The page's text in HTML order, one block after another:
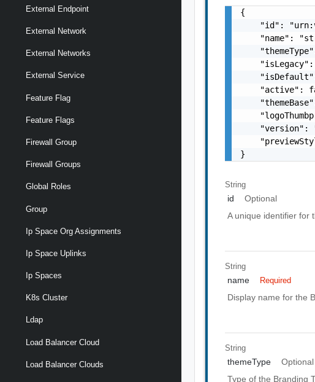
External Endpoint
External Network
External Networks
External Service
Feature Flag
Feature Flags
Firewall Group
Firewall Groups
Global Roles
Group
Ip Space Org Assignments
Ip Space Uplinks
Ip Spaces
K8s Cluster
Ldap
Load Balancer Cloud
Load Balancer Clouds
{
"id":
"name":
"active":
"version":
}
String
id
Optional
A unique identifier for
String
name Required
Display name for the
String
themeType
Optional
Type of the Branding